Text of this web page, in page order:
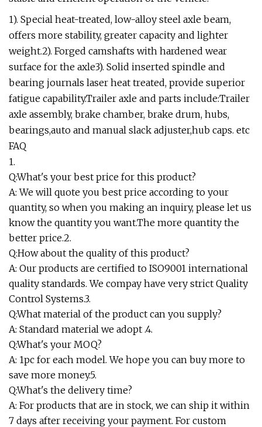
1). Special heat-treated, low-alloy steel axle beam,
offers more stability, greater capacity and lighter
weight.2). Forged camshafts with hardened wear
surface for the axle3). Solid inserted spindle and
bearing journals laser heat treated, provide superior
fatigue capability.Trailer axle and parts include:Trailer
axle assembly, brake chamber, brake drum, hubs,
bearings,auto and manual slack adjuster,hub caps. etc
FAQ
1.
Q:What's your best price for this product?
A: We will quote you best price according to your
quantity, so when you making an inquiry, please let us
know the quantity you want.The more quantity the
better price.2.
Q:How about the quality of this product?
A: Our products are certified to ISO9001 international
quality standards. We compay have very strict Quality
Control Systems.3.
Q:What material of the product can you supply?
A: Standard material we adopt .4.
Q:What's your MOQ?
A: 1pc for each model. We hope you can buy more to
save more money.5.
Q:What's the delivery time?
A: For products that are in stock, we can ship it within
7 days after receiving your payment. For custom